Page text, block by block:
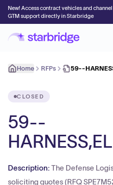
New! Access contract vehicles and channel
GTM support directly in Starbridge
Home RFPs 59--
CLOSED
59--
Description: The Defense
soliciting quotes (RFQ